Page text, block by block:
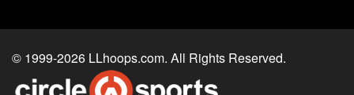
© 1999-2026 LLhoops.com. All Rights Reserved.